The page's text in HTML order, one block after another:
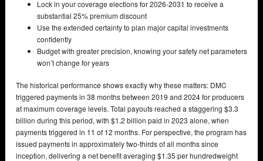
Lock in your coverage elections for 2026-2031 to receive a
substantial 25% premium discount
Use the extended certainty to plan major capital investments
confidently
Budget with greater precision, knowing your safety net parameters
won’t change for years
The historical performance shows exactly why these matters: DMC
triggered payments in 38 months between 2019 and 2024 for producers
at maximum coverage levels. Total payouts reached a staggering $3.3
billion during this period, with $1.2 billion paid in 2023 alone, when
payments triggered in 11 of 12 months. For perspective, the program has
issued payments in approximately two-thirds of all months since
inception, delivering a net benefit averaging $1.35 per hundredweight